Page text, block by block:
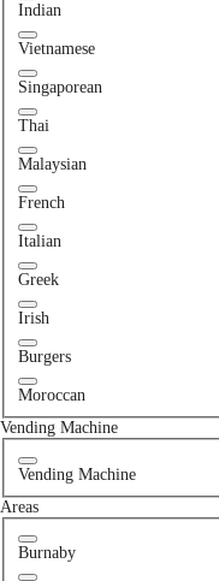
Indian
Vietnamese
Singaporean
Thai
Malaysian
French
Italian
Greek
Irish
Burgers
Moroccan
Vending Machine
Vending Machine
Areas
Burnaby